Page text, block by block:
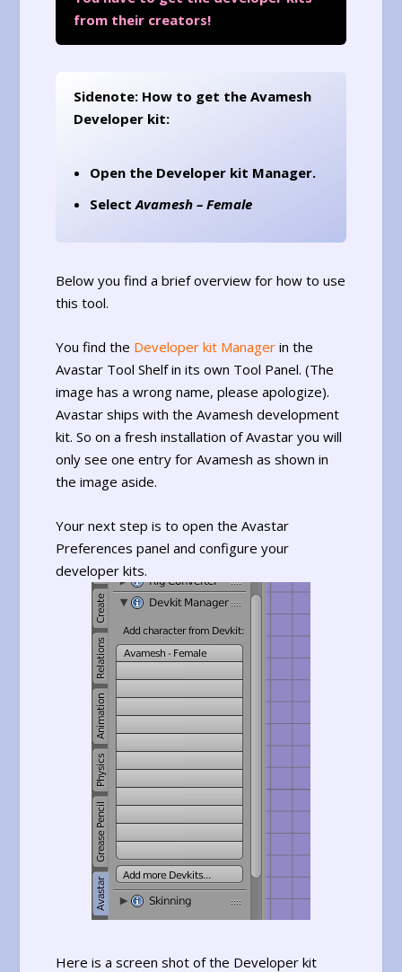
from their creators!
Sidenote: How to get the Avamesh
Developer kit:
Open the Developer kit Manager.
SelectAvamesh – Female
Below you find a brief overview for how to use
this tool.
You find the Developer kit Manager in the
Avastar Tool Shelf in its own Tool Panel. (The
image has a wrong name, please apologize).
Avastar ships with the Avamesh development
kit. So on a fresh installation of Avastar you will
only see one entry for Avamesh as shown in
the image aside.
Your next step is to open the Avastar
Preferences panel and configure your
developer kits.
Here is a screen shot of the Developer kit